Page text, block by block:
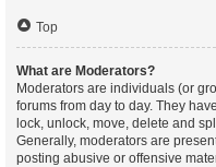
Top
What are Moderators?
Moderators are individuals (or
forums from day to day. They
lock, unlock, move, delete and
Generally, moderators are
posting abusive or offensive